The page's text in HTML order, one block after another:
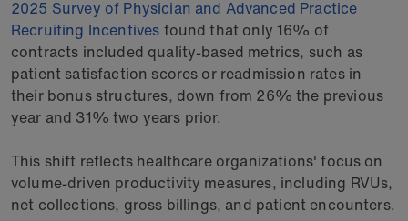
2025 Survey of Physician and Advanced Practice
Recruiting Incentives found that only 16% of
contracts included quality-based metrics, such as
patient satisfaction scores or readmission rates in
their bonus structures, down from 26% the previous
year and 31% two years prior.
This shift reflects healthcare organizations' focus on
volume-driven productivity measures, including RVUs,
net collections, gross billings, and patient encounters.